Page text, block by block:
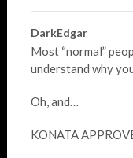
DarkEdgar
Most “normal”
understand why
Oh, and…
KONATA